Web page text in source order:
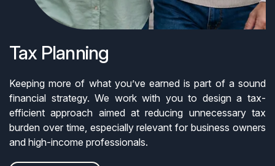
Tax Planning
Keeping more of what you’ve earned is part of a sound
financial strategy. We work with you to design a tax-
efficient approach aimed at reducing unnecessary tax
burden over time, especially relevant for business owners
and high-income professionals.